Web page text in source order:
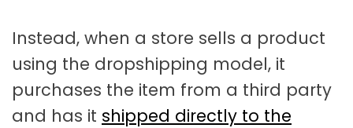
n
Instead, when a store sells a product
using the dropshipping model, it
purchases the item from a third party
and has it shipped directly to the